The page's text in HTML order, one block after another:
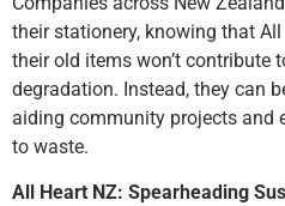
their stationery, knowing that
their old items won’t contribute
degradation. Instead, they can
aiding community projects and
to waste.
All Heart NZ: Spearheading